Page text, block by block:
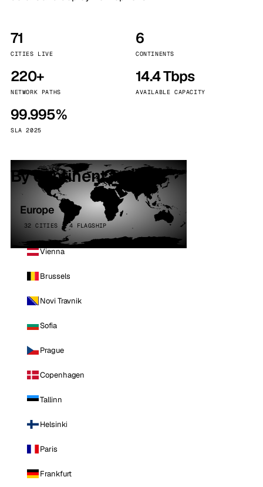
71
CITIES LIVE
6
CONTINENTS
220+
NETWORK PATHS
14.4 Tbps
AVAILABLE CAPACITY
99.995%
SLA 2025
By continent
Europe
32 CITIES · 4 FLAGSHIP
Vienna
Brussels
Novi Travnik
Sofia
Prague
Copenhagen
Tallinn
Helsinki
Paris
Frankfurt